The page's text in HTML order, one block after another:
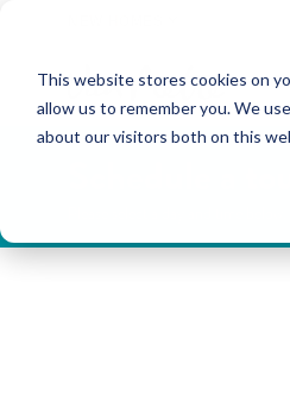
This website stores cookies on
allow us to remember you. We
about our visitors both on this